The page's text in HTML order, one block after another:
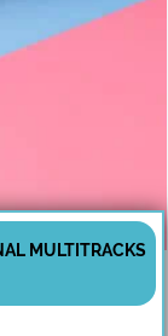
MULTITRACKS